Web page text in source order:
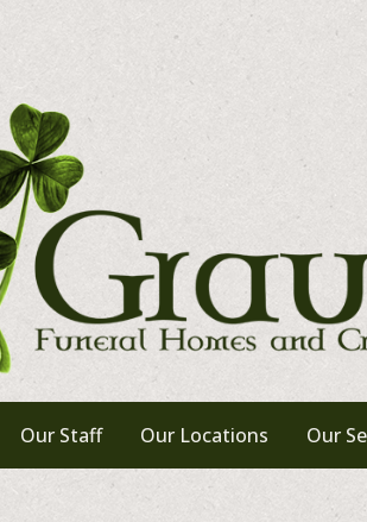
Our Staff Our Locations Our